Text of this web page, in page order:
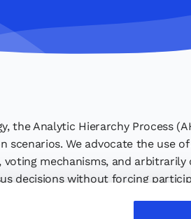
the Analytic Hierarchy Process
We advocate the use of
mechanisms, and arbitrarily
decisions without forcing